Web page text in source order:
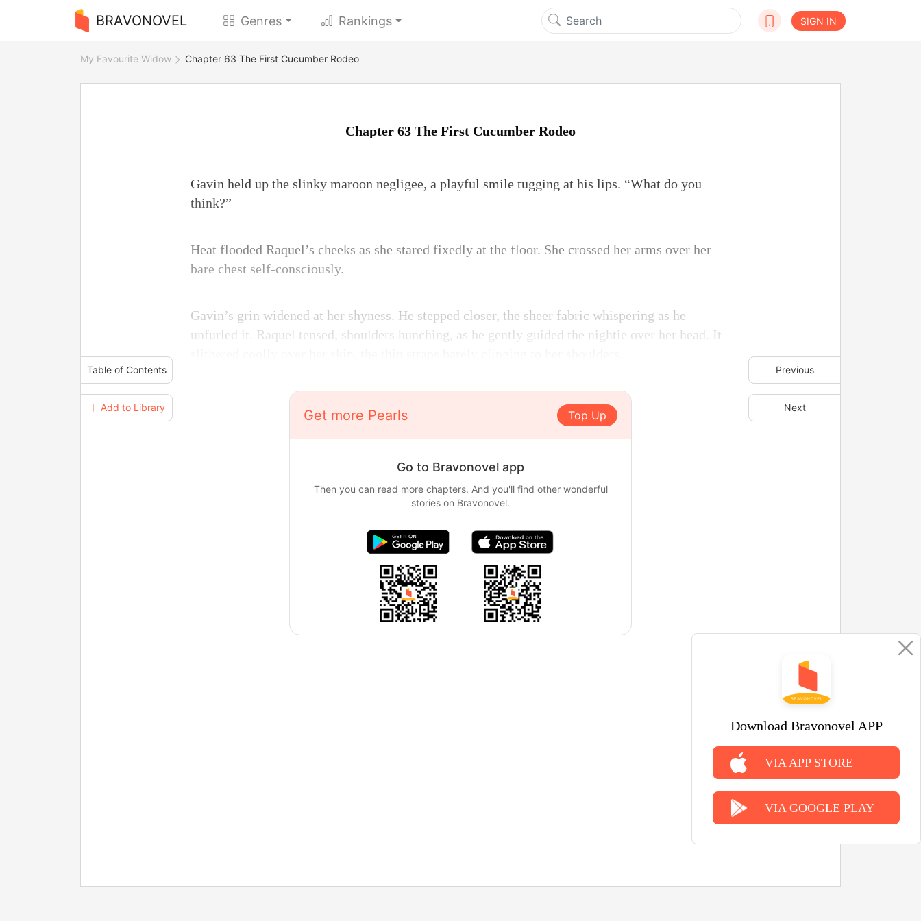
BRAVONOVEL Genres Rankings SIGN IN
Download Bravonovel APP
VIA APP STORE
VIA GOOGLE PLAY
My Favourite Widow Chapter 63 The First Cucumber Rodeo
Table of Contents
＋ Add to Library
Previous
Next
Chapter 63 The First Cucumber Rodeo
Gavin held up the slinky maroon negligee, a playful smile tugging at his lips. “What do you
think?”
Heat flooded Raquel’s cheeks as she stared fixedly at the floor. She crossed her arms over her
bare chest self-consciously.
Gavin’s grin widened at her shyness. He stepped closer, the sheer fabric whispering as he
unfurled it. Raquel tensed, shoulders hunching, as he gently guided the nightie over her head. It
Get more Pearls Top Up
Go to Bravonovel app
Then you can read more chapters. And you'll find other wonderful
stories on Bravonovel.